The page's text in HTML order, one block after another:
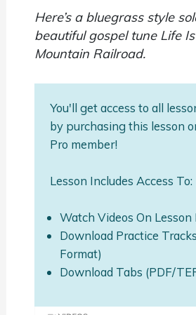
Here’s a bluegrass style
beautiful gospel tune Life
Mountain Railroad.
You'll get access to all
by purchasing this lesson
Pro member!
Lesson Includes Access To:
Watch Videos On Lesson
Download Practice
Format)
Download Tabs (PDF/